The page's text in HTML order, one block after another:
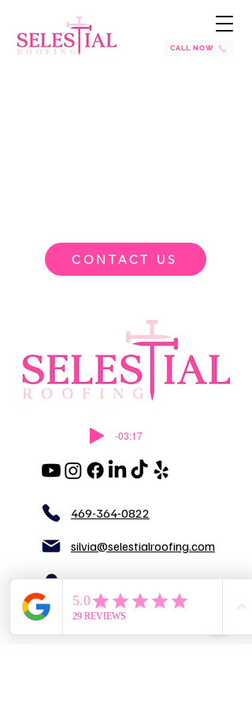
CALL NOW
CONTACT US
-03:17
469-364-0822
silvia@selestialroofing.com
DFW
GENERAL LIABILITY